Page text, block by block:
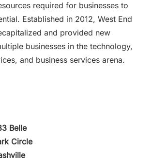
required for businesses to
Established in 2012, West End
and provided new
businesses in the technology,
and business services arena.
Belle
Circle